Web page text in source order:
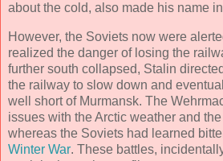
about the cold, also made his name
However, the Soviets now were
realized the danger of losing the
further south collapsed, Stalin
the railway to slow down and
well short of Murmansk. The
issues with the Arctic weather and
whereas the Soviets had learned
Winter War. These battles,